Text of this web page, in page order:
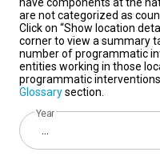
are not categorized as
Click on “Show location
corner to view a summary
number of programmatic
entities working in those
programmatic
Glossarysection.
Year
...